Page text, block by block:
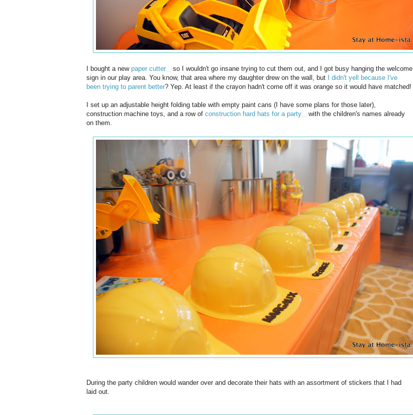
I bought a new paper cutter
so I wouldn't go insane trying to cut them out, and I got busy hanging the welcome
sign in our play area. You know, that area where my daughter drew on the wall, but
I didn't yell because I've
been trying to parent better? Yep. At least if the crayon hadn't come off it was orange so it would have matched!
I set up an adjustable height folding table with empty paint cans (I have some plans for those later),
construction machine toys, and a row of construction hard hats for a party
with the children's names already
on them.
During the party children would wander over and decorate their hats with an assortment of stickers that I had
laid out.